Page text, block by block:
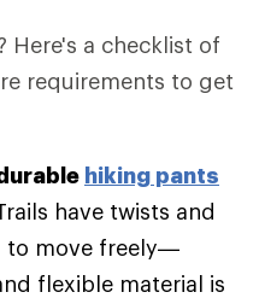
Here's a checklist of
requirements to get
hiking pants
have twists and
to move freely—
flexible material is